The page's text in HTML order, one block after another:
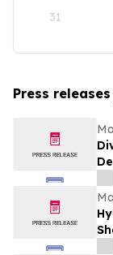
31
Press